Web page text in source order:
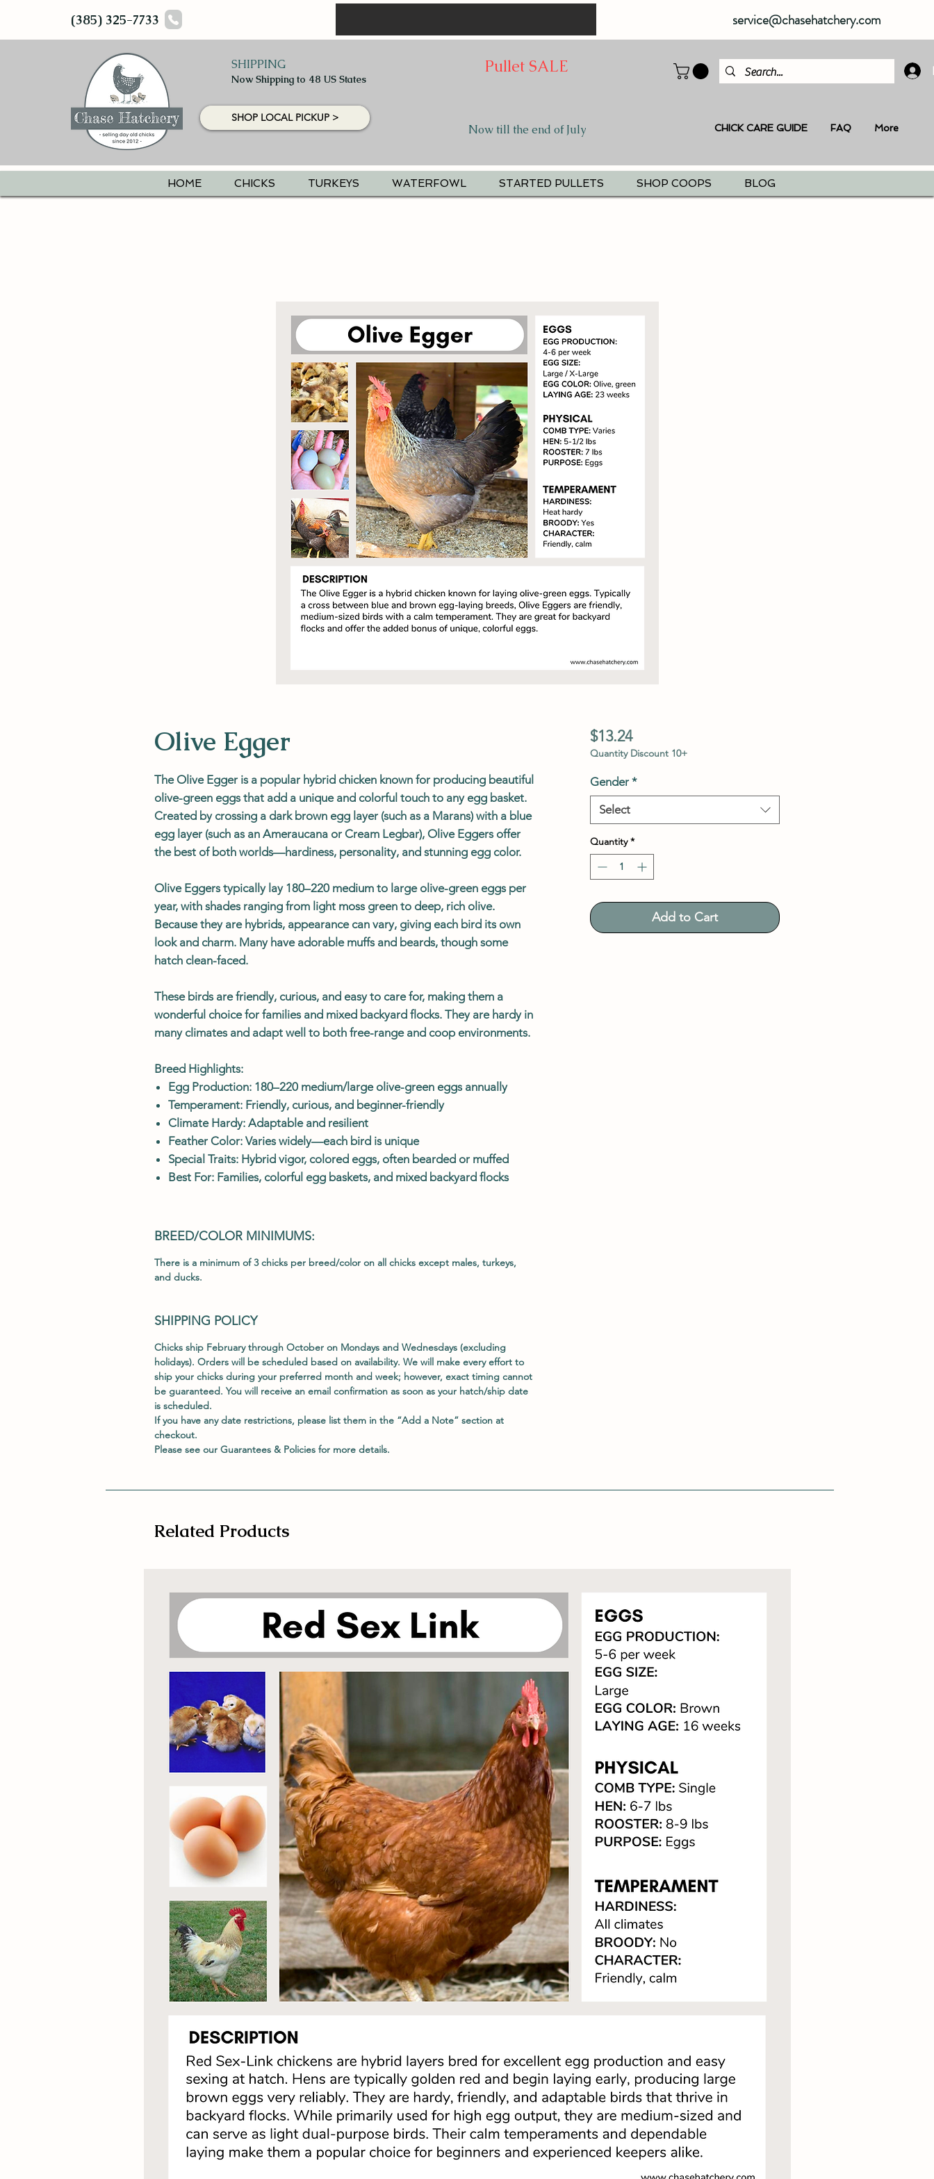
(385) 325-7733 service@chasehatchery.com
SHIPPING
Now Shipping to 48 US States
SHOP LOCAL PICKUP >
Pullet SALE
Now till the end of July CHICK CARE GUIDE FAQ More
HOME CHICKS TURKEYS WATERFOWL STARTED PULLETS SHOP COOPS BLOG
Olive Egger
The Olive Egger is a popular hybrid chicken known for producing beautiful
olive-green eggs that add a unique and colorful touch to any egg basket.
Created by crossing a dark brown egg layer (such as a Marans) with a blue
egg layer (such as an Ameraucana or Cream Legbar), Olive Eggers offer
the best of both worlds—hardiness, personality, and stunning egg color.
Olive Eggers typically lay 180–220 medium to large olive-green eggs per
year, with shades ranging from light moss green to deep, rich olive.
Because they are hybrids, appearance can vary, giving each bird its own
look and charm. Many have adorable muffs and beards, though some
hatch clean-faced.
These birds are friendly, curious, and easy to care for, making them a
wonderful choice for families and mixed backyard flocks. They are hardy in
many climates and adapt well to both free-range and coop environments.
Breed Highlights:
Egg Production: 180–220 medium/large olive-green eggs annually
Temperament: Friendly, curious, and beginner-friendly
Climate Hardy: Adaptable and resilient
Feather Color: Varies widely—each bird is unique
Special Traits: Hybrid vigor, colored eggs, often bearded or muffed
Best For: Families, colorful egg baskets, and mixed backyard flocks
BREED/COLOR MINIMUMS:
There is a minimum of 3 chicks per breed/color on all chicks except males, turkeys,
and ducks.
SHIPPING POLICY
Chicks ship February through October on Mondays and Wednesdays (excluding
holidays). Orders will be scheduled based on availability. We will make every effort to
ship your chicks during your preferred month and week; however, exact timing cannot
be guaranteed. You will receive an email confirmation as soon as your hatch/ship date
is scheduled.
If you have any date restrictions, please list them in the “Add a Note” section at
checkout.
Please see our Guarantees & Policies for more details.
$13.24Price
Quantity Discount 10+
Gender *
Select
Quantity *
Add to Cart
Related Products